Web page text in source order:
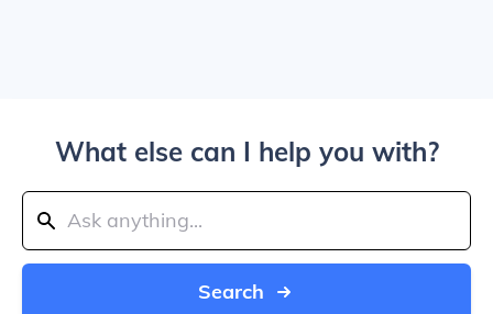
What else can I help you with?
Search